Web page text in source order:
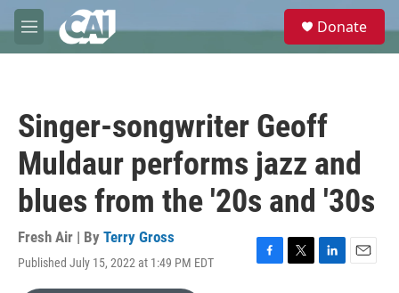
Skip to main content
M
e
e
Donate
Singer-songwriter Geoff
Muldaur performs jazz and
blues from the '20s and '30s
Fresh Air | By Terry Gross
Published July 15, 2022 at 1:49 PM EDT
F
T
L
E